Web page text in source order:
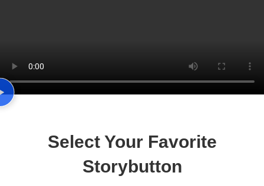
Select Your Favorite
Storybutton